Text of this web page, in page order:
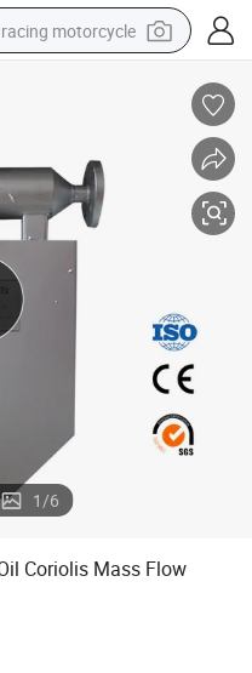
racing motorcycle
running shoe
living room sofa
basketball shoe
shoulder bag
electric motorcycle
1/6
Coriolis Mass Flow